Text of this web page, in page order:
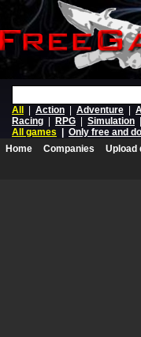
All
Action Adventure
Racing
RPG Simulation
All games
Only free and
Home
Companies Upload